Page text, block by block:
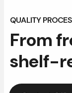
QUALITY
Fromfr
shelf-r